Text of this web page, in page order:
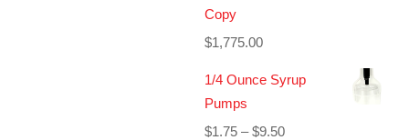
Copy
$1,775.00
1/4 Ounce Syrup
Pumps
$1.75 – $9.50Price